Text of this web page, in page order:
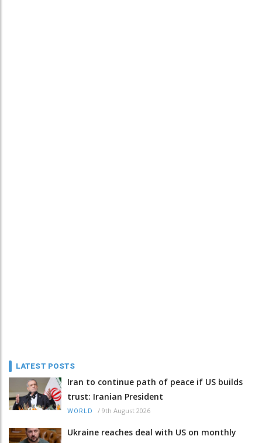
LATEST POSTS
Iran to continue path of peace if US builds
trust: Iranian President
WORLD / 9th August 2026
Ukraine reaches deal with US on monthly